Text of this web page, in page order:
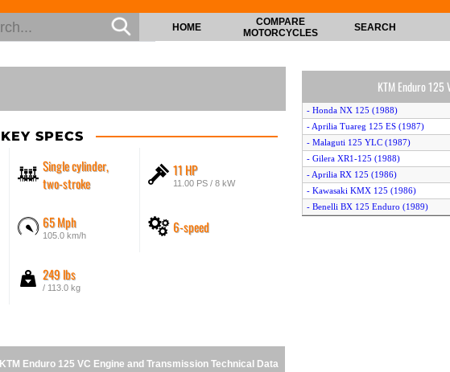
HOME
COMPARE
MOTORCYCLES
SEARCH
KEY SPECS
Single cylinder,
two-stroke
11 HP
11.00 PS / 8 kW
65 Mph
105.0 km/h 6-speed
249 lbs
/ 113.0 kg
KTM Enduro 125 VC Engine and Transmission Technical Data
KTM Enduro 125
- Honda NX 125 (1988)
- Aprilia Tuareg 125 ES (1987)
- Malaguti 125 YLC (1987)
- Gilera XR1-125 (1988)
- Aprilia RX 125 (1986)
- Kawasaki KMX 125 (1986)
- Benelli BX 125 Enduro (1989)